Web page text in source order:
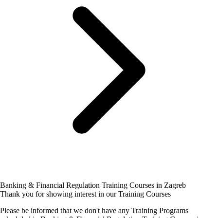
Banking & Financial Regulation Training Courses in Zagreb
Thank you for showing interest in our Training Courses
Please be informed that we don't have any Training Programs